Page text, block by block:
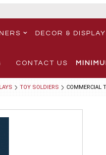
DECOR &
CONTACT US
TOY SOLDIERS COMMERCIAL